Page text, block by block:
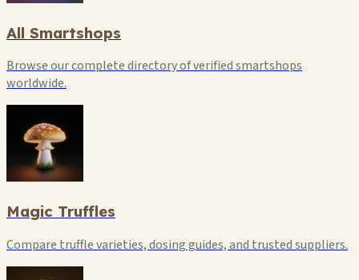
All Smartshops
Browse our complete directory of verified smartshops
worldwide.
Magic Truffles
Compare truffle varieties, dosing guides, and trusted suppliers.